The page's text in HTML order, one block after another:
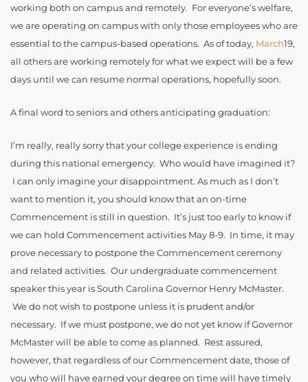
working both on campus and remotely. For everyone’s welfare,
we are operating on campus with only those employees who are
essential to the campus-based operations. As of today, March19,
all others are working remotely for what we expect will be a few
days until we can resume normal operations, hopefully soon.
A final word to seniors and others anticipating graduation:
I’m really, really sorry that your college experience is ending
during this national emergency. Who would have imagined it?
I can only imagine your disappointment. As much as I don’t
want to mention it, you should know that an on-time
Commencement is still in question. It’s just too early to know if
we can hold Commencement activities May 8-9. In time, it may
prove necessary to postpone the Commencement ceremony
and related activities. Our undergraduate commencement
speaker this year is South Carolina Governor Henry McMaster.
We do not wish to postpone unless it is prudent and/or
necessary. If we must postpone, we do not yet know if Governor
McMaster will be able to come as planned. Rest assured,
however, that regardless of our Commencement date, those of
you who will have earned your degree on time will have timely